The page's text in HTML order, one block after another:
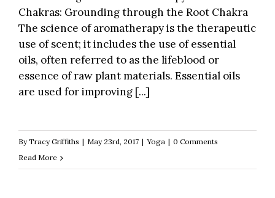
Chakras: Grounding through the Root Chakra
The science of aromatherapy is the therapeutic
use of scent; it includes the use of essential
oils, often referred to as the lifeblood or
essence of raw plant materials. Essential oils
are used for improving [...]
ByTracy Griffiths | May 23rd, 2017 | Yoga | 0 Comments
Read More